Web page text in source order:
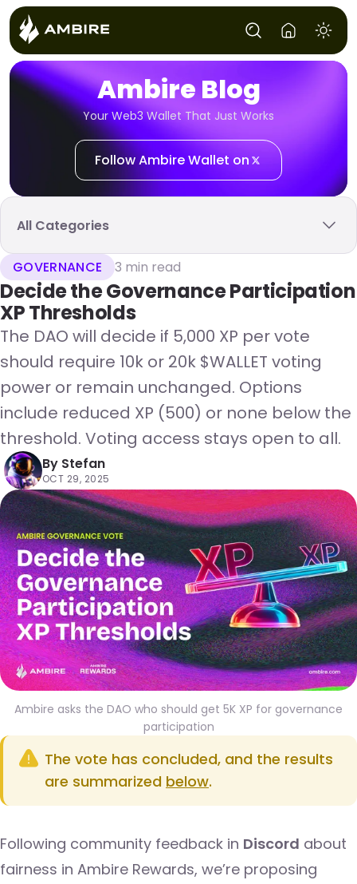
Ambire Blog
Your Web3 Wallet That Just Works
Follow Ambire Wallet on
All Categories
GOVERNANCE 3 min read
Decide the Governance Participation
XP Thresholds
The DAO will decide if 5,000 XP per vote
should require 10k or 20k $WALLET voting
power or remain unchanged. Options
include reduced XP (500) or none below the
threshold. Voting access stays open to all.
By Stefan
OCT 29, 2025
Ambire asks the DAO who should get 5K XP for governance
participation
The vote has concluded, and the results
are summarized below.
Following community feedback in Discord about
fairness in Ambire Rewards, we’re proposing